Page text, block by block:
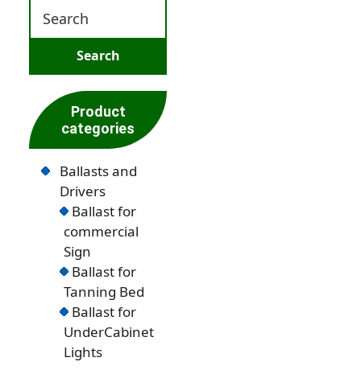
Product
categories
Ballasts and
Drivers
Ballast for
commercial
Sign
Ballast for
Tanning Bed
Ballast for
UnderCabinet
Lights